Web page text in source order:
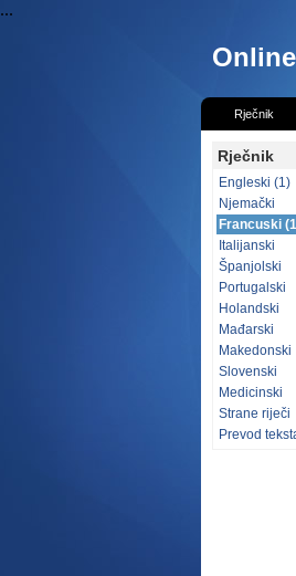
...
Rječnik
Rječnik
Engleski (1)
Njemački
Francuski
Italijanski
Španjolski
Portugalski
Holandski
Mađarski
Makedonski
Slovenski
Medicinski
Strane riječi
Prevod